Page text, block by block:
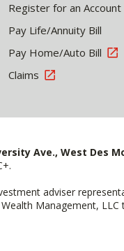
Register for an Account
Pay Life/Annuity Bill
Pay Home/Auto Bill
Claims
Ave., West Des
adviser
Management,